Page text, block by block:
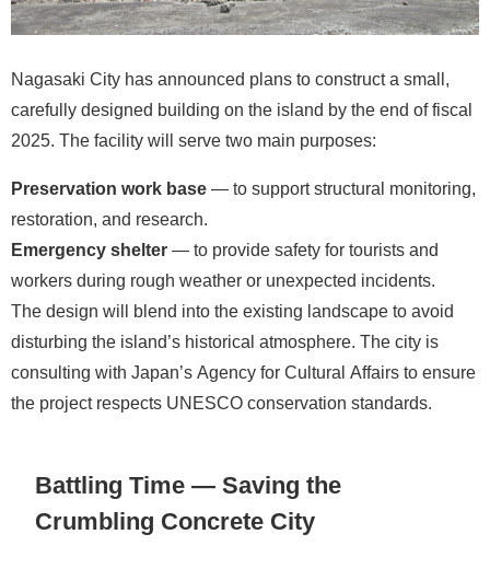
Nagasaki City has announced plans to construct a small,
carefully designed building on the island by the end of fiscal
2025. The facility will serve two main purposes:
Preservation work base — to support structural monitoring,
restoration, and research.
Emergency shelter — to provide safety for tourists and
workers during rough weather or unexpected incidents.
The design will blend into the existing landscape to avoid
disturbing the island’s historical atmosphere. The city is
consulting with Japan’s Agency for Cultural Affairs to ensure
the project respects UNESCO conservation standards.
Battling Time — Saving the
Crumbling Concrete City